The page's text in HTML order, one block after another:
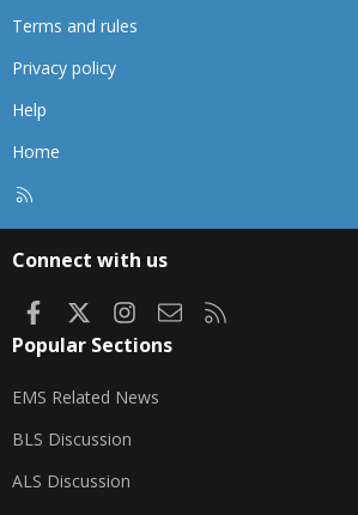
Terms and rules
Privacy policy
Help
Home
Connect with us
FacebookInstagram
Contact us
Popular Sections
EMS Related News
BLS Discussion
ALS Discussion